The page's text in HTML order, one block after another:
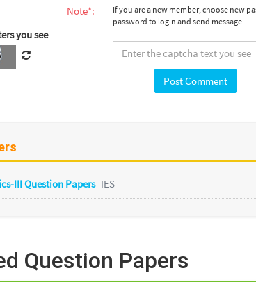
Note*:
If you are a new member, choose new
password to login and send message
you see
III Question Papers-IES
Question Papers